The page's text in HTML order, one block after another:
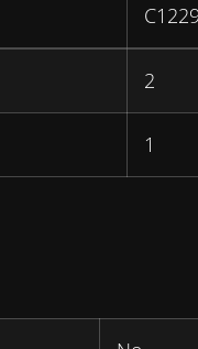
2
1